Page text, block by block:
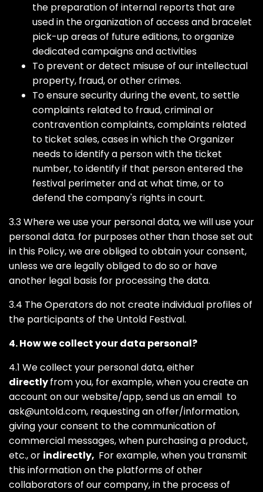
the preparation of internal reports that are
used in the organization of access and bracelet
pick-up areas of future editions, to organize
dedicated campaigns and activities
To prevent or detect misuse of our intellectual
property, fraud, or other crimes.
To ensure security during the event, to settle
complaints related to fraud, criminal or
contravention complaints, complaints related
to ticket sales, cases in which the Organizer
needs to identify a person with the ticket
number, to identify if that person entered the
festival perimeter and at what time, or to
defend the company's rights in court.
3.3 Where we use your personal data, we will use your
personal data. for purposes other than those set out
in this Policy, we are obliged to obtain your consent,
unless we are legally obliged to do so or have
another legal basis for processing the data.
3.4 The Operators do not create individual profiles of
the participants of the Untold Festival.
4. How we collect your data personal?
4.1 We collect your personal data, either
directlyfrom you, for example, when you create an
account on our website/app, send us an email to
ask@untold.com, requesting an offer/information,
giving your consent to the communication of
commercial messages, when purchasing a product,
etc., or indirectly, For example, when you transmit
this information on the platforms of other
collaborators of our company, in the process of